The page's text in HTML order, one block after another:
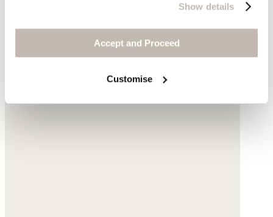
Show details
Accept and Proceed
Customise